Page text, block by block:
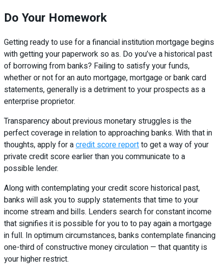
Do Your Homework
Getting ready to use for a financial institution mortgage begins
with getting your paperwork so as. Do you’ve a historical past
of borrowing from banks? Failing to satisfy your funds,
whether or not for an auto mortgage, mortgage or bank card
statements, generally is a detriment to your prospects as a
enterprise proprietor.
Transparency about previous monetary struggles is the
perfect coverage in relation to approaching banks. With that in
thoughts, apply for acredit score reportto get a way of your
private credit score earlier than you communicate to a
possible lender.
Along with contemplating your credit score historical past,
banks will ask you to supply statements that time to your
income stream and bills. Lenders search for constant income
that signifies it is possible for you to to pay again a mortgage
in full. In optimum circumstances, banks contemplate financing
one-third of constructive money circulation — that quantity is
your higher restrict.